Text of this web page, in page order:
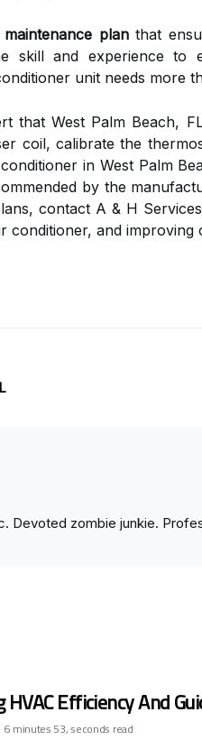
maintenance planthat
skill and experience
unit needs more
that West Palm Beach,
coil, calibrate the
in West Palm
by the
contact A & H
conditioner, and
Devoted zombie junkie.
Efficiency And
6 minutes 53, seconds read